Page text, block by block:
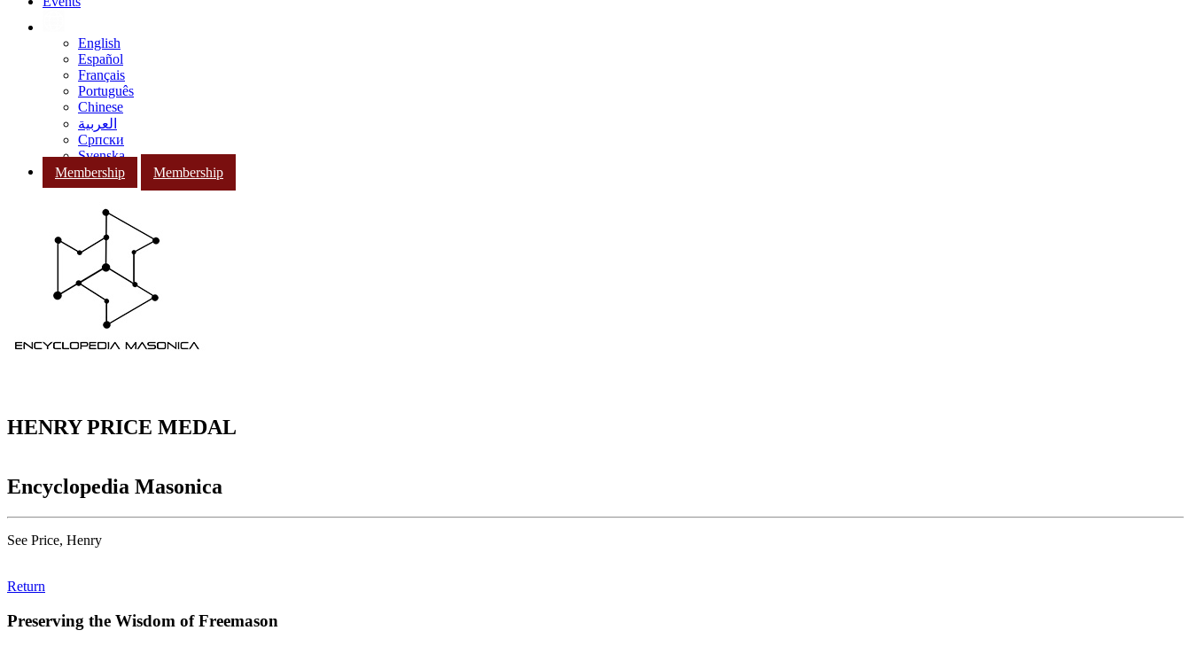
English
Español
Français
Português
Chinese
العربية
Српски
Svenska
Membership
Membership
HENRY PRICE MEDAL
Encyclopedia Masonica
See Price, Henry
Return
Preserving the Wisdom of Freemason